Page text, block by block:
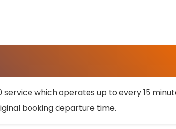
which operates up to every 15
booking departure time.